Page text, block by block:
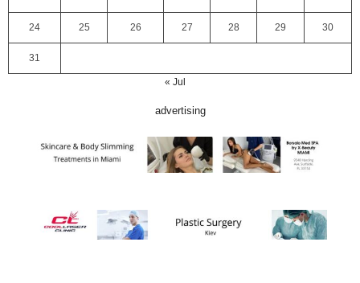
24 25 26 27 28 29 30
31
« Jul
advertising